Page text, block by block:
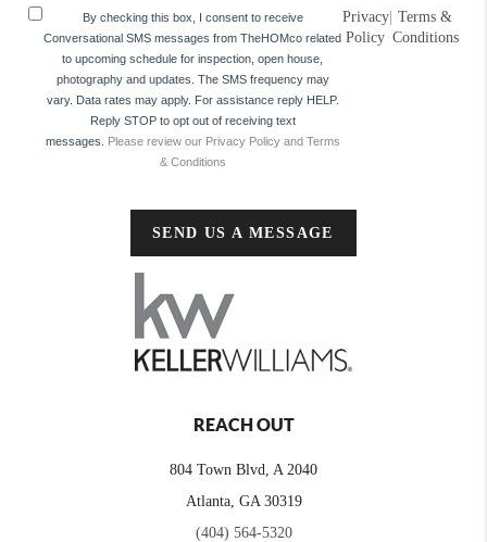
By checking this box, I consent to receive
Conversational SMS messages from TheHOMco related
to upcoming schedule for inspection, open house,
photography and updates. The SMS frequency may
vary. Data rates may apply. For assistance reply HELP.
Reply STOP to opt out of receiving text
messages.
Please review our Privacy Policy and Terms
& Conditions
Privacy
Policy
| Terms &
Conditions
SEND US A MESSAGE
REACH OUT
804 Town Blvd, A 2040
Atlanta, GA 30319
(404) 564-5320